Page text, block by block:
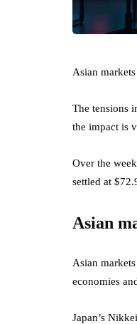
Asian
The tensions
the impact is
Over the
settled at
Asian
Asian
economies
Japan’s